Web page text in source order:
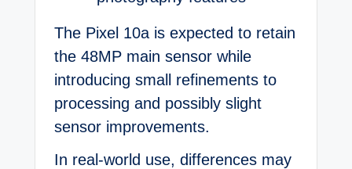
The Pixel 10a is expected to retain
the 48MP main sensor while
introducing small refinements to
processing and possibly slight
sensor improvements.
In real-world use, differences may